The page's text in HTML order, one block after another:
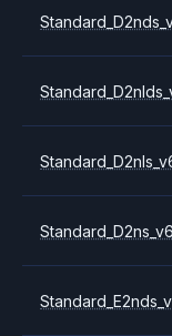
Standard_D2ns_v6